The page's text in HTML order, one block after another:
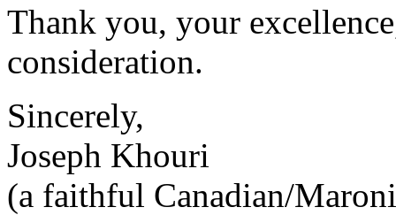
Thank you, your
consideration.
Sincerely,
Joseph Khouri
(a faithful Canadian/